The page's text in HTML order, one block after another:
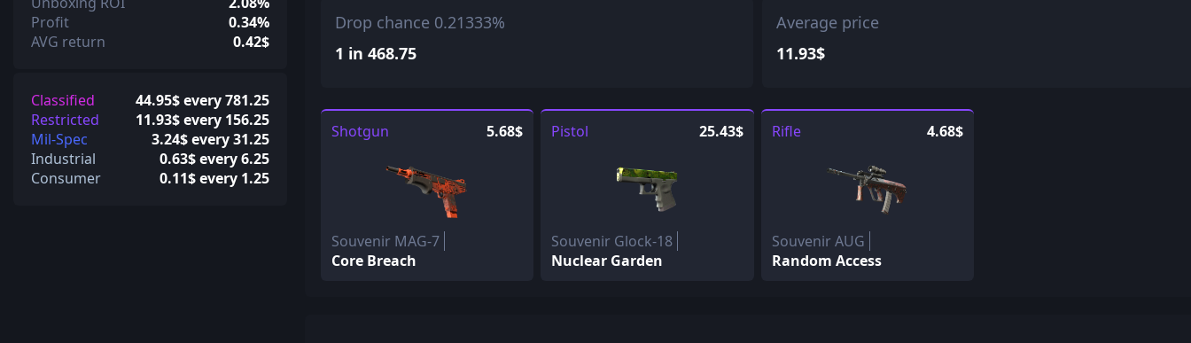
Profit
0.34%
AVG return
0.42$
Classified
44.95$ every 781.25
Restricted
11.93$ every 156.25
Mil-Spec
3.24$ every 31.25
Industrial
0.63$ every 6.25
Consumer
0.11$ every 1.25
Drop chance 0.21333%
1 in 468.75
Average price
11.93$
Shotgun 5.68$
Souvenir MAG-7
Core Breach
Pistol 25.43$
Souvenir Glock-18
Nuclear Garden
Rifle 4.68$
Souvenir AUG
Random Access